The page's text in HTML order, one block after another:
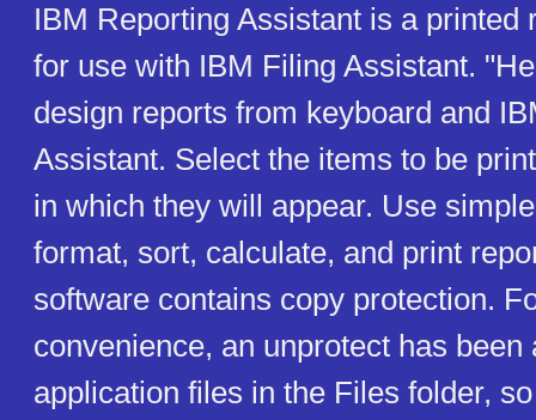
IBM Reporting Assistant is a printed
for use with IBM Filing Assistant.
design reports from keyboard and
Assistant. Select the items to be
in which they will appear. Use
format, sort, calculate, and print
software contains copy protection.
convenience, an unprotect has been
application files in the Files folder,